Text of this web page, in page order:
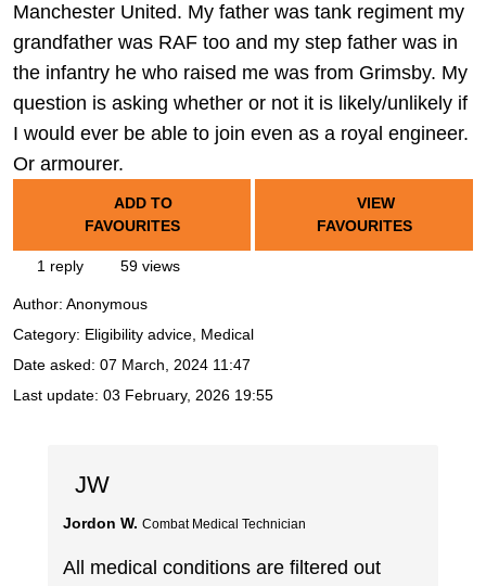
Manchester United. My father was tank regiment my
grandfather was RAF too and my step father was in
the infantry he who raised me was from Grimsby. My
question is asking whether or not it is likely/unlikely if
I would ever be able to join even as a royal engineer.
Or armourer.
ADD TO
FAVOURITES
VIEW
FAVOURITES
1 reply 59 views
Author: Anonymous
Category: Eligibility advice, Medical
Date asked: 07 March, 2024 11:47
Last update: 03 February, 2026 19:55
JW
Jordon W. Combat Medical Technician
All medical conditions are filtered out